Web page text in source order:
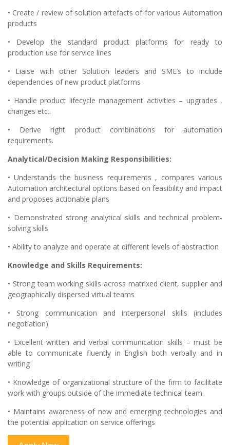
• Create / review of solution artefacts of for various Automation
products
• Develop the standard product platforms for ready to
production use for service lines
• Liaise with other Solution leaders and SME’s to include
dependencies of new product platforms
• Handle product lifecycle management activities – upgrades ,
changes etc..
• Derive right product combinations for automation
requirements.
Analytical/Decision Making Responsibilities:
• Understands the business requirements , compares various
Automation architectural options based on feasibility and impact
and proposes actionable plans
• Demonstrated strong analytical skills and technical problem-
solving skills
• Ability to analyze and operate at different levels of abstraction
Knowledge and Skills Requirements:
• Strong team working skills across matrixed client, supplier and
geographically dispersed virtual teams
• Strong communication and interpersonal skills (includes
negotiation)
• Excellent written and verbal communication skills – must be
able to communicate fluently in English both verbally and in
writing
• Knowledge of organizational structure of the firm to facilitate
work with groups outside of the immediate technical team.
• Maintains awareness of new and emerging technologies and
the potential application on service offerings